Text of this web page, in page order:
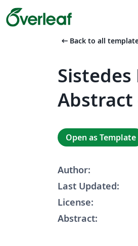
arrow_left_alt Back to all
Abstract
Open as Template
Author:
Last Updated:
License:
Abstract: